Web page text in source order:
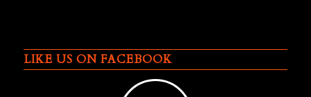
LIKE US ON FACEBOOK